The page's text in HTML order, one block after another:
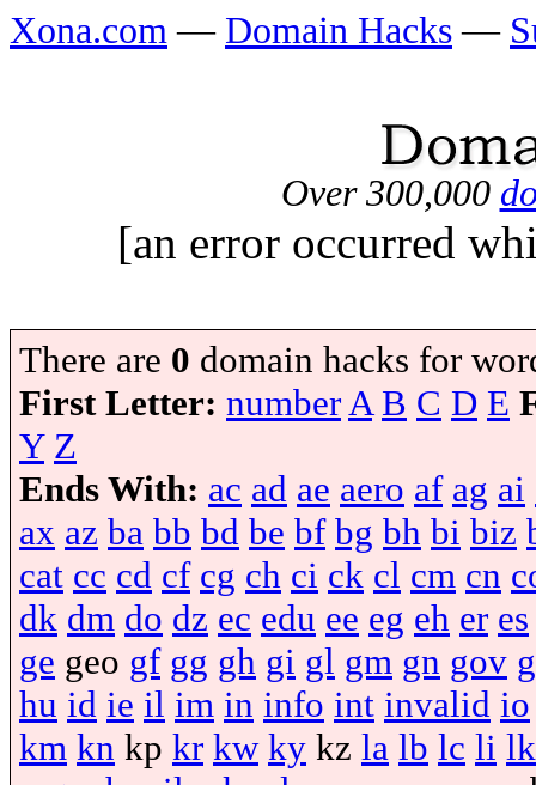
Xona.com — Domain Hacks —
Over 300,000
[an error occurred
There are 0 domain hacks for
First Letter: numberA B C D E
Y Z
Ends With: ac ad ae aero af ag ai
ax az ba bb bd be bf bg bh bi biz
cat cc cd cf cg ch ci ck cl cm cn
dk dm do dz ec edu ee eg eh er es
ge geo gf gg gh gi gl gm gn gov
hu id ie il im in info int invalid io
km kn kp kr kw ky kz la lb lc li lk